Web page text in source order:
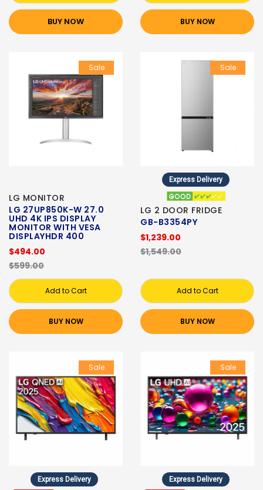
BUY NOW BUY NOW
Sale
LG MONITOR
LG 27UP850K-W 27.0
UHD 4K IPS DISPLAY
MONITOR WITH VESA
DISPLAYHDR 400
$494.00
$599.00
Add to Cart
BUY NOW
Sale
Express Delivery
LG 2 DOOR FRIDGE
GB-B3354PY
$1,239.00
$1,549.00
Add to Cart
BUY NOW
Sale
Express Delivery
Sale
Express Delivery